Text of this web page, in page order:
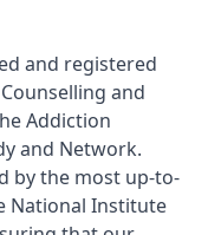
and registered
and
Addiction
and Network.
by the most up-to-
National Institute